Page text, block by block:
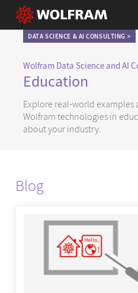
DATA SCIENCE & AI CONSULTING >
Wolfram Data Science and AI
Education
Explore real-world examples
Wolfram technologies in
about your industry.
Blog